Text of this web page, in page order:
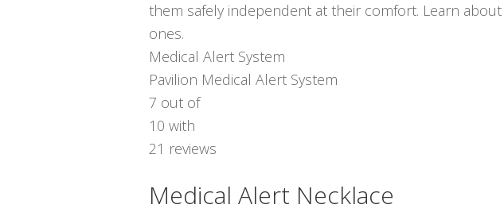
them safely independent at their comfort. Learn
ones.
Medical Alert System
Pavilion Medical Alert System
7 out of
10 with
21 reviews
Medical Alert Necklace